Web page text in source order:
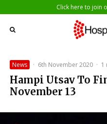
Click here to join
News · 6th November 2020 · 1
Hampi Utsav To
November 13